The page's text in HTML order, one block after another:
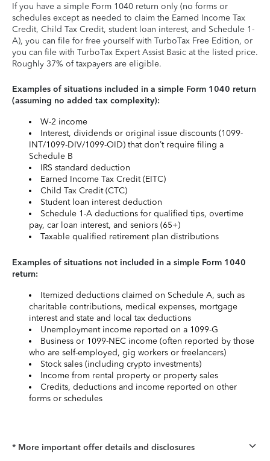
If you have a simple Form 1040 return only (no forms or
schedules except as needed to claim the Earned Income Tax
Credit, Child Tax Credit, student loan interest, and Schedule 1-
A), you can file for free yourself with TurboTax Free Edition, or
you can file with TurboTax Expert Assist Basic at the listed price.
Roughly 37% of taxpayers are eligible.
Examples of situations included in a simple Form 1040 return
(assuming no added tax complexity):
W-2 income
Interest, dividends or original issue discounts (1099-
INT/1099-DIV/1099-OID) that don’t require filing a
Schedule B
IRS standard deduction
Earned Income Tax Credit (EITC)
Child Tax Credit (CTC)
Student loan interest deduction
Schedule 1-A deductions for qualified tips, overtime
pay, car loan interest, and seniors (65+)
Taxable qualified retirement plan distributions
Examples of situations not included in a simple Form 1040
return:
Itemized deductions claimed on Schedule A, such as
charitable contributions, medical expenses, mortgage
interest and state and local tax deductions
Unemployment income reported on a 1099-G
Business or 1099-NEC income (often reported by those
who are self-employed, gig workers or freelancers)
Stock sales (including crypto investments)
Income from rental property or property sales
Credits, deductions and income reported on other
forms or schedules
* More important offer details and disclosures